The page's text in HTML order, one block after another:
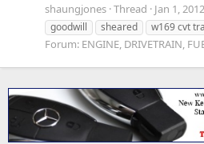
shaungjones Thread Jan 1, 2012
goodwill
sheared w169 cvt
Forum: ENGINE, DRIVETRAIN,